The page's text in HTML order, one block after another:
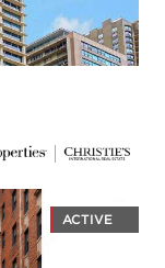
ACTIVE